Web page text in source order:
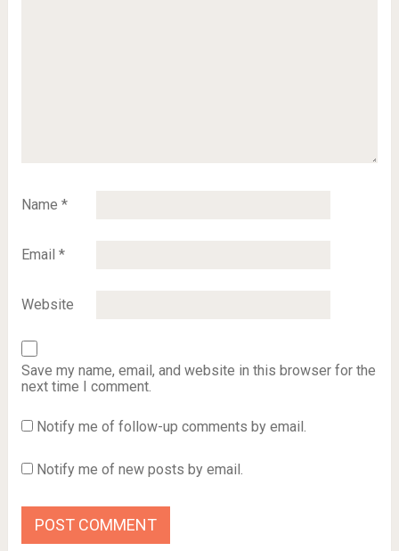
Name *
Email *
Website
Save my name, email, and website in this browser for the
next time I comment.
Notify me of follow-up comments by email.
Notify me of new posts by email.